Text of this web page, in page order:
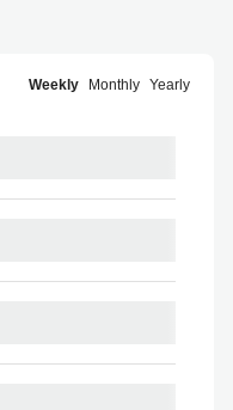
Weekly Monthly Yearly